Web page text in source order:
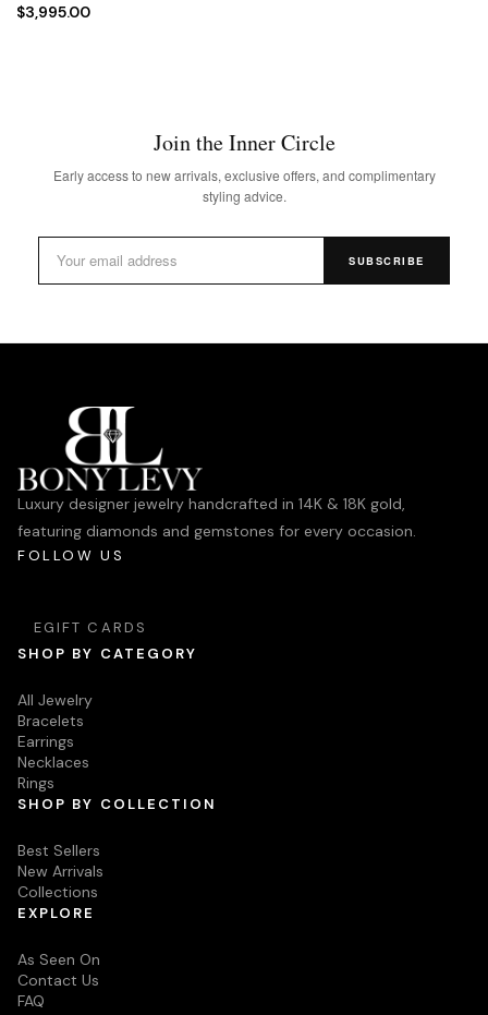
$3,995.00
Join the Inner Circle
Early access to new arrivals, exclusive offers, and complimentary
styling advice.
SUBSCRIBE
Luxury designer jewelry handcrafted in 14K & 18K gold,
featuring diamonds and gemstones for every occasion.
FOLLOW US
EGIFT CARDS
SHOP BY CATEGORY
All Jewelry
Bracelets
Earrings
Necklaces
Rings
SHOP BY COLLECTION
Best Sellers
New Arrivals
Collections
EXPLORE
As Seen On
Contact Us
FAQ